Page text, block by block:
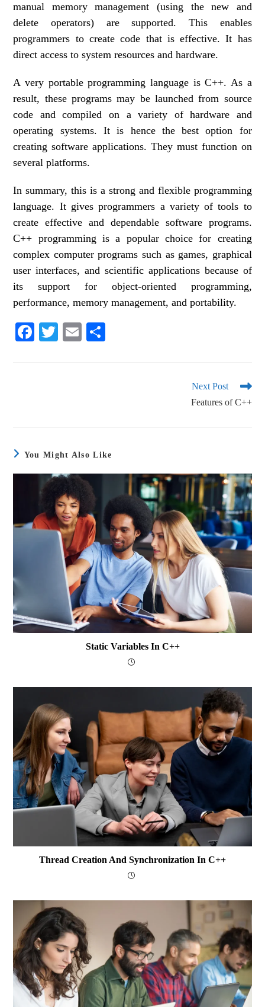
manual memory management (using the new and
delete operators) are supported. This enables
programmers to create code that is effective. It has
direct access to system resources and hardware.
A very portable programming language is C++. As a
result, these programs may be launched from source
code and compiled on a variety of hardware and
operating systems. It is hence the best option for
creating software applications. They must function on
several platforms.
In summary, this is a strong and flexible programming
language. It gives programmers a variety of tools to
create effective and dependable software programs.
C++ programming is a popular choice for creating
complex computer programs such as games, graphical
user interfaces, and scientific applications because of
its support for object-oriented programming,
performance, memory management, and portability.
Fa T
E
Next Post
Features of C++
You Might Also Like
Static Variables In C++
Thread Creation And Synchronization In C++